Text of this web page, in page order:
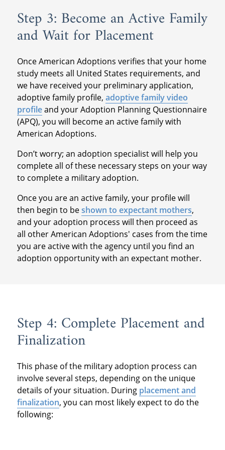
Step 3: Become an Active Family
and Wait for Placement
Once American Adoptions verifies that your home
study meets all United States requirements, and
we have received your preliminary application,
adoptive family profile, adoptive family video
profileand your Adoption Planning Questionnaire
(APQ), you will become an active family with
American Adoptions.
Don’t worry; an adoption specialist will help you
complete all of these necessary steps on your way
to complete a military adoption.
Once you are an active family, your profile will
then begin to beshown to expectant mothers,
and your adoption process will then proceed as
all other American Adoptions' cases from the time
you are active with the agency until you find an
adoption opportunity with an expectant mother.
Step 4: Complete Placement and
Finalization
This phase of the military adoption process can
involve several steps, depending on the unique
details of your situation. During placement and
finalization, you can most likely expect to do the
following: